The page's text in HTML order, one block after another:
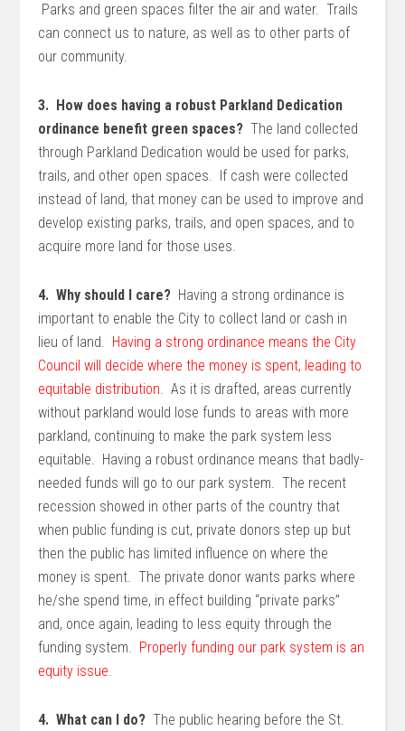
Parks and green spaces filter the air and water. Trails
can connect us to nature, as well as to other parts of
our community.
3. How does having a robust Parkland Dedication
ordinance benefit green spaces? The land collected
through Parkland Dedication would be used for parks,
trails, and other open spaces. If cash were collected
instead of land, that money can be used to improve and
develop existing parks, trails, and open spaces, and to
acquire more land for those uses.
4. Why should I care? Having a strong ordinance is
important to enable the City to collect land or cash in
lieu of land. Having a strong ordinance means the City
Council will decide where the money is spent, leading to
equitable distribution. As it is drafted, areas currently
without parkland would lose funds to areas with more
parkland, continuing to make the park system less
equitable. Having a robust ordinance means that badly-
needed funds will go to our park system. The recent
recession showed in other parts of the country that
when public funding is cut, private donors step up but
then the public has limited influence on where the
money is spent. The private donor wants parks where
he/she spend time, in effect building “private parks”
and, once again, leading to less equity through the
funding system. Properly funding our park system is an
equity issue.
4. What can I do? The public hearing before the St.